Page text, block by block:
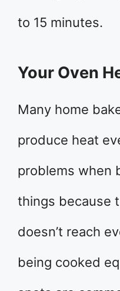
to 15 minutes.
Your Oven
Many home
produce heat
problems when
things because
doesn’t reach
being cooked